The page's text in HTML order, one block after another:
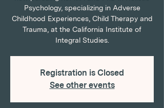
Psychology, specializing in Adverse
Childhood Experiences, Child Therapy and
Trauma, at the California Institute of
Integral Studies.
Registration is Closed
See other events